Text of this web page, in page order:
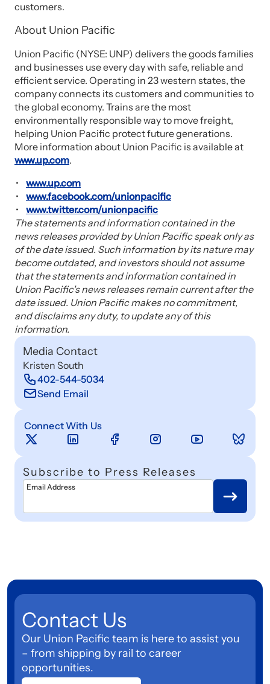
customers.
About Union Pacific
Union Pacific (NYSE: UNP) delivers the goods families
and businesses use every day with safe, reliable and
efficient service. Operating in 23 western states, the
company connects its customers and communities to
the global economy. Trains are the most
environmentally responsible way to move freight,
helping Union Pacific protect future generations.
More information about Union Pacific is available at
www.up.com.
www.up.com
www.facebook.com/unionpacific
www.twitter.com/unionpacific
The statements and information contained in the
news releases provided by Union Pacific speak only as
of the date issued. Such information by its nature may
become outdated, and investors should not assume
that the statements and information contained in
Union Pacific's news releases remain current after the
date issued. Union Pacific makes no commitment,
and disclaims any duty, to update any of this
information.
Media Contact
Kristen South
402-544-5034
Send Email
Connect With Us
Subscribe to Press Releases
Email Address
Contact Us
Our Union Pacific team is here to assist you
– from shipping by rail to career
opportunities.